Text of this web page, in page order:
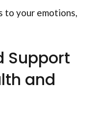
to your emotions,
Support
and